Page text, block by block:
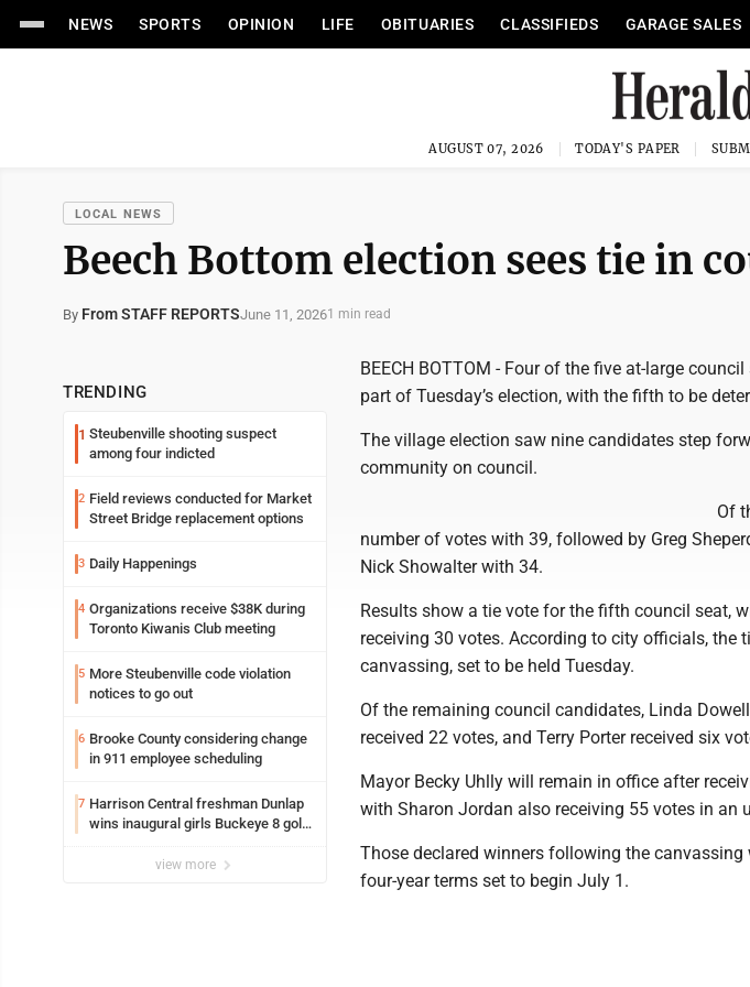
NEWS SPORTS OPINION LIFE OBITUARIES CLASSIFIEDS GARAGE SALES
AUGUST 07, 2026 TODAY'S PAPER
LOCAL NEWS
Beech Bottom election sees tie in
By From STAFF REPORTSJune 11, 20261 min read
TRENDING
1 Steubenville shooting suspect
among four indicted
2 Field reviews conducted for Market
Street Bridge replacement options
3 Daily Happenings
4 Organizations receive $38K during
Toronto Kiwanis Club meeting
5 More Steubenville code violation
notices to go out
6 Brooke County considering change
in 911 employee scheduling
7 Harrison Central freshman Dunlap
wins inaugural girls Buckeye 8 golf
view more
BEECH BOTTOM - Four of the five at-large
part of Tuesday’s election, with the fifth to be
The village election saw nine candidates step
community on council.
Of
number of votes with 39, followed by Greg
Nick Showalter with 34.
Results show a tie vote for the fifth council seat,
receiving 30 votes. According to city officials, the
canvassing, set to be held Tuesday.
Of the remaining council candidates, Linda
received 22 votes, and Terry Porter received six
Mayor Becky Uhlly will remain in office after
with Sharon Jordan also receiving 55 votes in an
Those declared winners following the
four-year terms set to begin July 1.